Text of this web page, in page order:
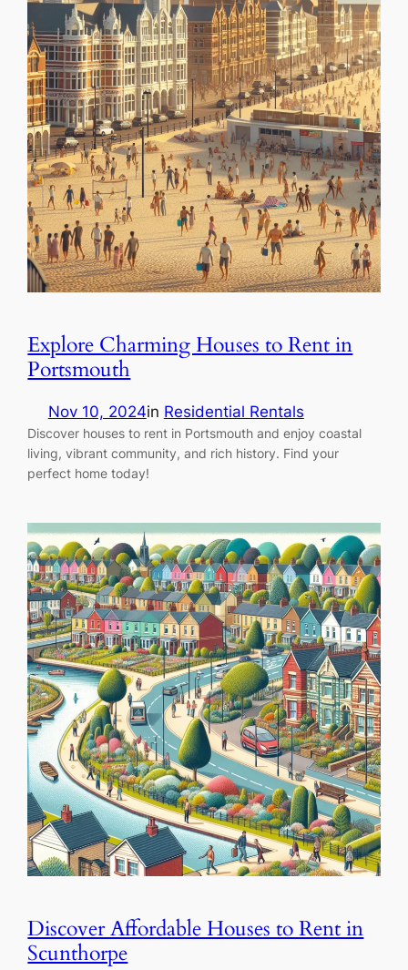
Explore Charming Houses to Rent in
Portsmouth
Nov 10, 2024in Residential Rentals
Discover houses to rent in Portsmouth and enjoy coastal
living, vibrant community, and rich history. Find your
perfect home today!
Discover Affordable Houses to Rent in
Scunthorpe